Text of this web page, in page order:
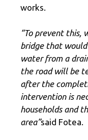
works.
“To prevent this,
bridge that
water from a
the road will be
after the
intervention is
households and
area”said Fotea.